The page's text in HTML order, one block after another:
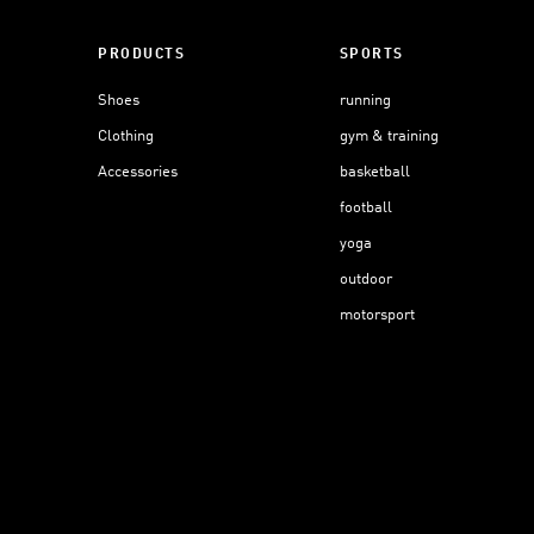
PRODUCTS
Shoes
Clothing
Accessories
SPORTS
running
gym & training
basketball
football
yoga
outdoor
motorsport